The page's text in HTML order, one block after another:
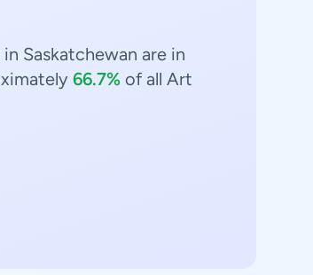
Saskatchewan are in
66.7% of all Art